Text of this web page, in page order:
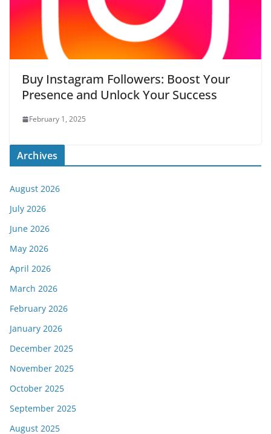
Buy Instagram Followers: Boost Your
Presence and Unlock Your Success
February 1, 2025
Archives
August 2026
July 2026
June 2026
May 2026
April 2026
March 2026
February 2026
January 2026
December 2025
November 2025
October 2025
September 2025
August 2025